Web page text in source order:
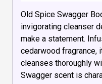
Old Spice Swagger
invigorating cleanser
make a statement.
cedarwood fragrance,
cleanses thoroughly
Swagger scent is